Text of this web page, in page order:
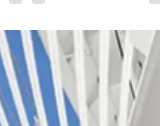
suites and staterooms are included, from
Royal Loft Suite, all the way to the Interior
staterooms.